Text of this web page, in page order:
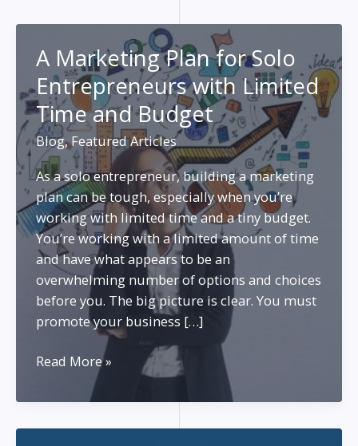
A Marketing Plan for Solo
Entrepreneurs with Limited
Time and Budget
Blog,Featured Articles
As a solo entrepreneur, building a marketing
plan can be tough, especially when you’re
working with limited time and a tiny budget.
You’re working with a limited amount of time
and have what appears to be an
overwhelming number of options and choices
before you. The big picture is clear. You must
promote your business […]
A
Marketing
Plan
Read More »